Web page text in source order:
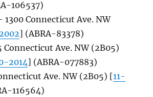
106537)
1300 Connecticut Ave. NW
] (ABRA-83378)
Connecticut Ave. NW (2B05)
2014] (ABRA-077883)
Ave. NW (2B05) [11-
116564)